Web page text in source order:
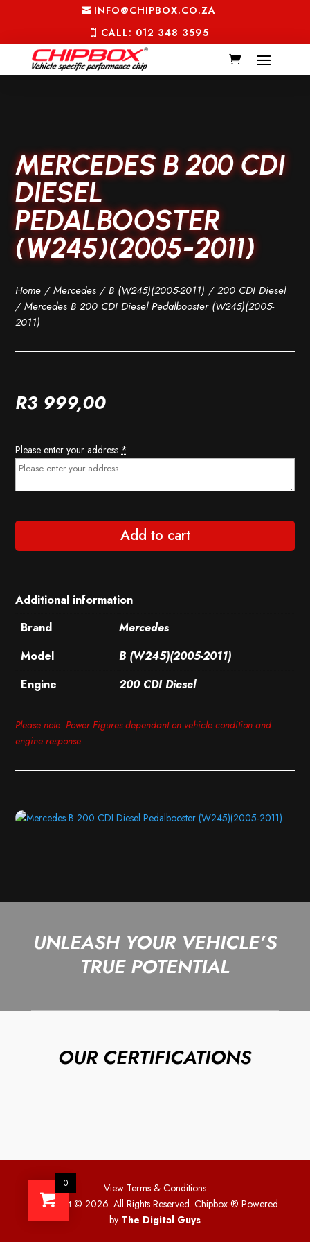
INFO@CHIPBOX.CO.ZA
CALL: 012 348 3595
MERCEDES B 200 CDI
DIESEL
PEDALBOOSTER
(W245)(2005-2011)
Home /Mercedes /B (W245)(2005-2011) /200 CDI Diesel
/ Mercedes B 200 CDI Diesel Pedalbooster (W245)(2005-
2011)
R3 999,00
Please enter your address *
Add to cart
Additional information
Brand
Mercedes
Model
B (W245)(2005-2011)
Engine
200 CDI Diesel
Please note: Power Figures dependant on vehicle condition and
engine response
UNLEASH YOUR VEHICLE’S
TRUE POTENTIAL
OUR CERTIFICATIONS
View Terms & Conditions
Copyright © 2026. All Rights Reserved. Chipbox ® Powered
by The Digital Guys
0